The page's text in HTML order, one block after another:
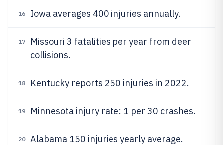
16 Iowa averages 400 injuries annually.
17
Missouri 3 fatalities per year from deer
collisions.
18 Kentucky reports 250 injuries in 2022.
19 Minnesota injury rate: 1 per 30 crashes.
20 Alabama 150 injuries yearly average.